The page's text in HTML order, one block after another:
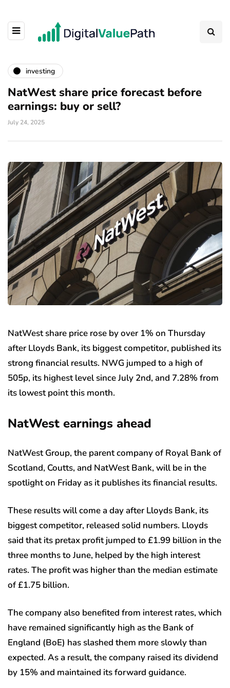
investing
NatWest share price forecast before
earnings: buy or sell?
July 24, 2025
NatWest share price rose by over 1% on Thursday
after Lloyds Bank, its biggest competitor, published its
strong financial results. NWG jumped to a high of
505p, its highest level since July 2nd, and 7.28% from
its lowest point this month.
NatWest earnings ahead
NatWest Group, the parent company of Royal Bank of
Scotland, Coutts, and NatWest Bank, will be in the
spotlight on Friday as it publishes its financial results.
These results will come a day after Lloyds Bank, its
biggest competitor, released solid numbers. Lloyds
said that its pretax profit jumped to £1.99 billion in the
three months to June, helped by the high interest
rates. The profit was higher than the median estimate
of £1.75 billion.
The company also benefited from interest rates, which
have remained significantly high as the Bank of
England (BoE) has slashed them more slowly than
expected. As a result, the company raised its dividend
by 15% and maintained its forward guidance.